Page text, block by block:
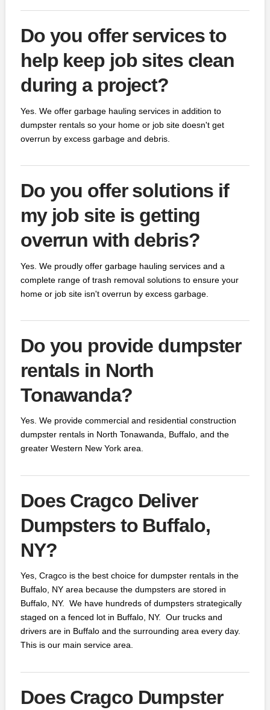
Do you offer services to
help keep job sites clean
during a project?
Yes. We offer garbage hauling services in addition to
dumpster rentals so your home or job site doesn't get
overrun by excess garbage and debris.
Do you offer solutions if
my job site is getting
overrun with debris?
Yes. We proudly offer garbage hauling services and a
complete range of trash removal solutions to ensure your
home or job site isn't overrun by excess garbage.
Do you provide dumpster
rentals in North
Tonawanda?
Yes. We provide commercial and residential construction
dumpster rentals in North Tonawanda, Buffalo, and the
greater Western New York area.
Does Cragco Deliver
Dumpsters to Buffalo,
NY?
Yes, Cragco is the best choice for dumpster rentals in the
Buffalo, NY area because the dumpsters are stored in
Buffalo, NY. We have hundreds of dumpsters strategically
staged on a fenced lot in Buffalo, NY. Our trucks and
drivers are in Buffalo and the surrounding area every day.
This is our main service area.
Does Cragco Dumpster